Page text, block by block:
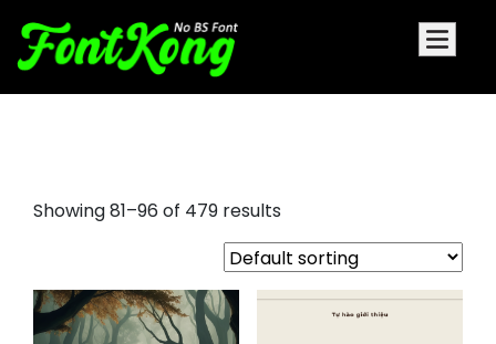
Showing 81–96 of 479 results